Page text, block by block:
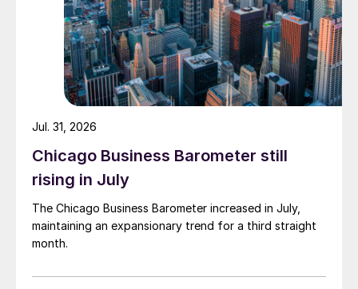
Chicago Business Barometer still
rising in July
The Chicago Business Barometer increased in July,
maintaining an expansionary trend for a third straight
month.
Jul. 31, 2026